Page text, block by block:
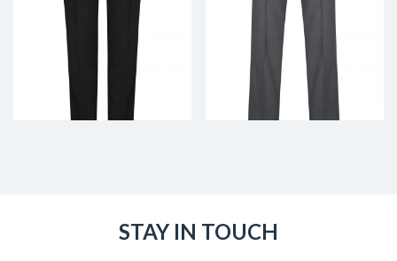
STAY IN TOUCH